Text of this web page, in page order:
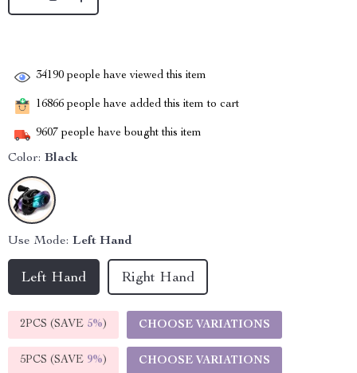
34190 people have viewed this item
16866 people have added this item to cart
9607 people have bought this item
Color: Black
Use Mode: Left Hand
Left Hand Right Hand
2PCS (SAVE 5%) CHOOSE VARIATIONS
5PCS (SAVE 9%) CHOOSE VARIATIONS